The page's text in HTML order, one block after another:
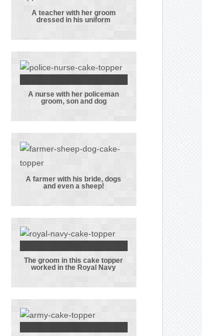
her groom
dressed in his
uniform
A teacher with her groom
dressed in his uniform
A nurse with
her policeman
groom, son and
dog
A nurse with her policeman
groom, son and dog
his bride, dogs
and even a
sheep!
A farmer with his bride, dogs
and even a sheep!
The groom in
this cake
topper worked
in the Royal
Navy
The groom in this cake topper
worked in the Royal Navy